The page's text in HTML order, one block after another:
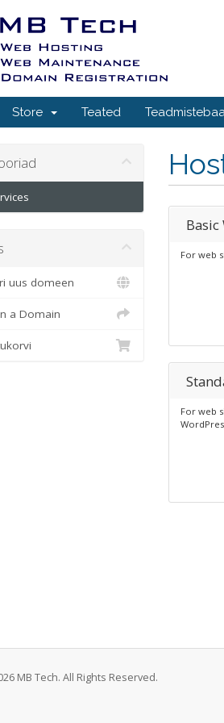
Store Teated
uus domeen
a Domain
Basic
For web
For web
MB Tech. All Rights Reserved.